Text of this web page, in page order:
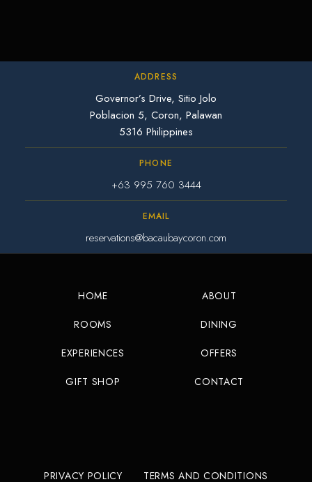
ADDRESS
Governor’s Drive, Sitio Jolo
Poblacion 5, Coron, Palawan
5316 Philippines
PHONE
+63 995 760 3444
EMAIL
reservations@bacaubaycoron.com
HOME ABOUT
ROOMS DINING
EXPERIENCES OFFERS
GIFT SHOP CONTACT
PRIVACY POLICY TERMS AND CONDITIONS